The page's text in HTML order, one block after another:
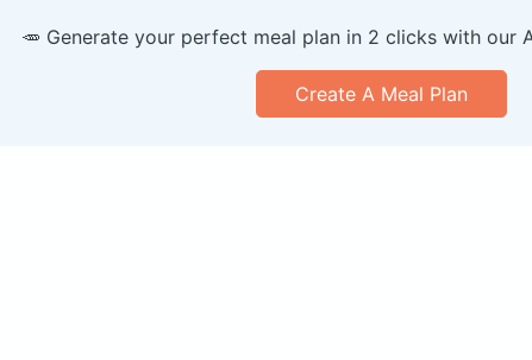
🥕 Generate your perfect meal plan in 2 clicks with our
Create A Meal Plan